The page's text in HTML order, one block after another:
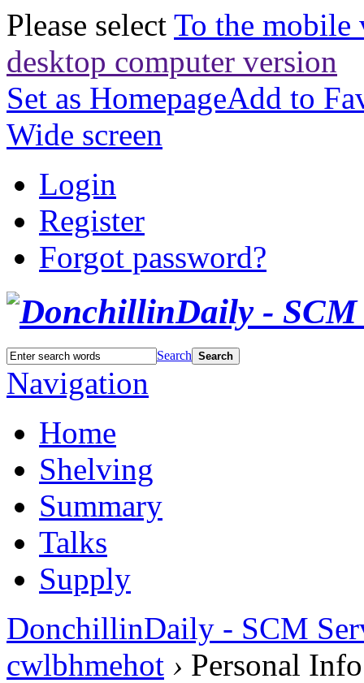
Please select To the mobile
desktop computer version
Set as HomepageAdd to
Wide screen
Login
Register
Forgot password?
Search Search
Navigation
Home
Shelving
Summary
Talks
Supply
DonchillinDaily - SCM
cwlbhmehot › Personal Info